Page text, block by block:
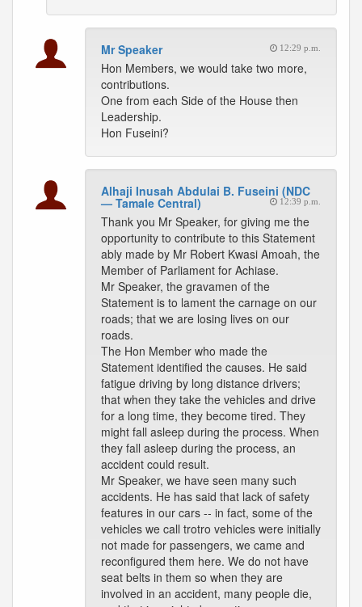
Mr Speaker 12:29 p.m.
Hon Members, we would take two more,
contributions.
One from each Side of the House then
Leadership.
Hon Fuseini?
Alhaji Inusah Abdulai B. Fuseini (NDC
— Tamale Central) 12:39 p.m.
Thank you Mr Speaker, for giving me the
opportunity to contribute to this Statement
ably made by Mr Robert Kwasi Amoah, the
Member of Parliament for Achiase.
Mr Speaker, the gravamen of the
Statement is to lament the carnage on our
roads; that we are losing lives on our
roads.
The Hon Member who made the
Statement identified the causes. He said
fatigue driving by long distance drivers;
that when they take the vehicles and drive
for a long time, they become tired. They
might fall asleep during the process. When
they fall asleep during the process, an
accident could result.
Mr Speaker, we have seen many such
accidents. He has said that lack of safety
features in our cars -- in fact, some of the
vehicles we call trotro vehicles were initially
not made for passengers, we came and
reconfigured them here. We do not have
seat belts in them so when they are
involved in an accident, many people die,